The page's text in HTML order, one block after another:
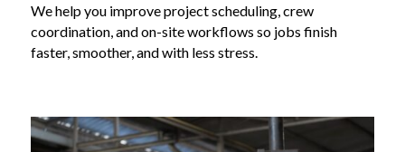
We help you improve project scheduling, crew
coordination, and on-site workflows so jobs finish
faster, smoother, and with less stress.